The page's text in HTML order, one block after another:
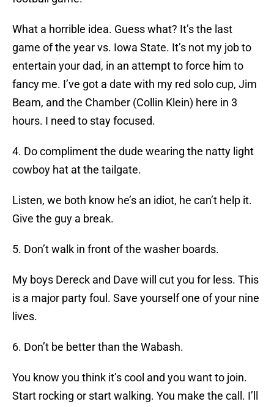
What a horrible idea. Guess what? It’s the last
game of the year vs. Iowa State. It’s not my job to
entertain your dad, in an attempt to force him to
fancy me. I’ve got a date with my red solo cup, Jim
Beam, and the Chamber (Collin Klein) here in 3
hours. I need to stay focused.
4. Do compliment the dude wearing the natty light
cowboy hat at the tailgate.
Listen, we both know he’s an idiot, he can’t help it.
Give the guy a break.
5. Don’t walk in front of the washer boards.
My boys Dereck and Dave will cut you for less. This
is a major party foul. Save yourself one of your nine
lives.
6. Don’t be better than the Wabash.
You know you think it’s cool and you want to join.
Start rocking or start walking. You make the call. I’ll